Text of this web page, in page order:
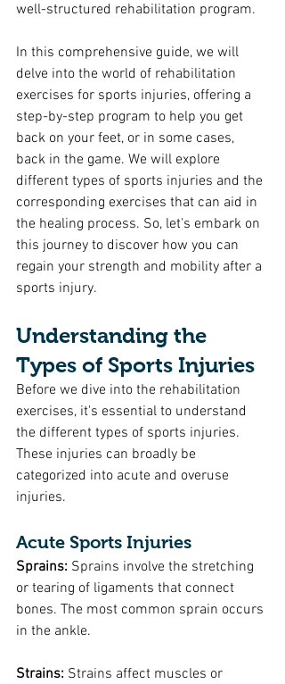
well-structured rehabilitation program.
In this comprehensive guide, we will
delve into the world of rehabilitation
exercises for sports injuries, offering a
step-by-step program to help you get
back on your feet, or in some cases,
back in the game. We will explore
different types of sports injuries and the
corresponding exercises that can aid in
the healing process. So, let's embark on
this journey to discover how you can
regain your strength and mobility after a
sports injury.
Understanding the
Types of Sports Injuries
Before we dive into the rehabilitation
exercises, it's essential to understand
the different types of sports injuries.
These injuries can broadly be
categorized into acute and overuse
injuries.
Acute Sports Injuries
Sprains: Sprains involve the stretching
or tearing of ligaments that connect
bones. The most common sprain occurs
in the ankle.
Strains: Strains affect muscles or